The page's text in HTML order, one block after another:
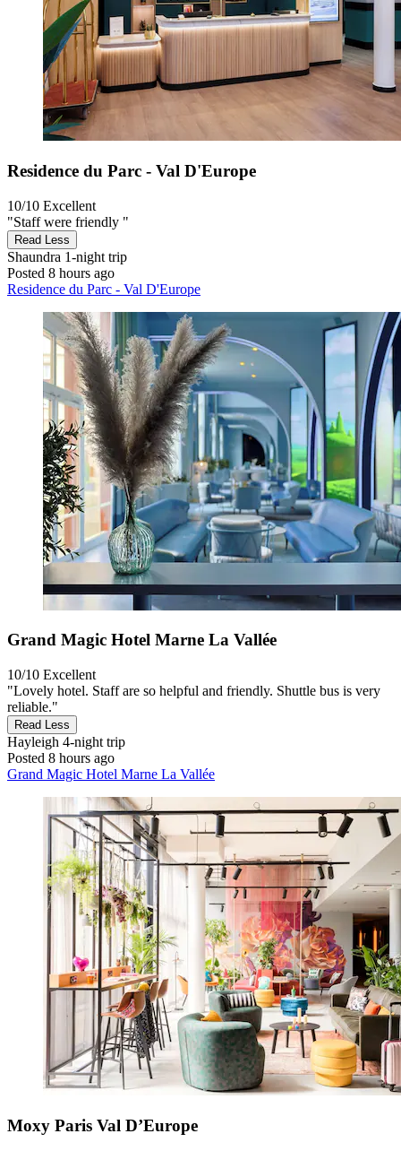
Residence du Parc - Val D'Europe
10/10 Excellent
"Staff were friendly "
Read Less
Shaundra 1-night trip
Posted 8 hours ago
Residence du Parc - Val D'Europe
Grand Magic Hotel Marne La Vallée
10/10 Excellent
"Lovely hotel. Staff are so helpful and friendly. Shuttle bus is very
reliable."
Read Less
Hayleigh 4-night trip
Posted 8 hours ago
Grand Magic Hotel Marne La Vallée
Moxy Paris Val D’Europe